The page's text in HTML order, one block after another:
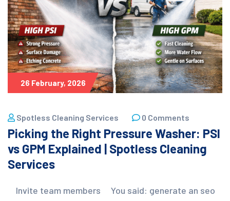
26 February, 2026
Spotless Cleaning Services 0 Comments
Picking the Right Pressure Washer: PSI
vs GPM Explained | Spotless Cleaning
Services
Invite team members You said: generate an seo